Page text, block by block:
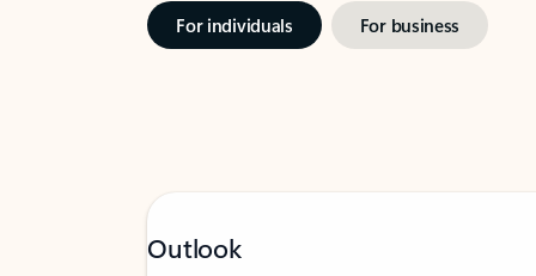
For individuals For business
Outlook